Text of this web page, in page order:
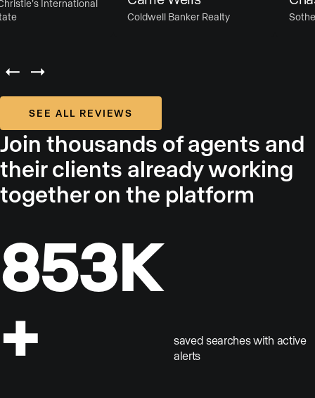
International
Coldwell Banker Realty
SEE ALL REVIEWS
Join thousands of agents and
their clients already working
together on the platform
853K
+
saved searches with active
alerts